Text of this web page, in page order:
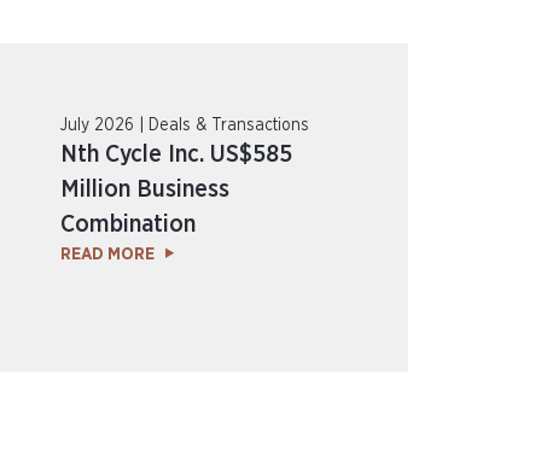
July 2026 | Deals & Transactions
Nth Cycle Inc. US$585
Million Business
Combination
READ MORE